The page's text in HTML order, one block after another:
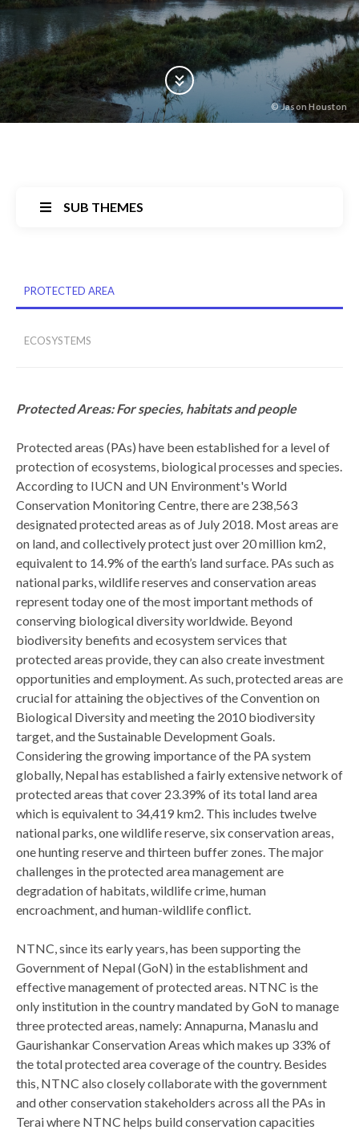
© Jason Houston
Scroll Down
SUB THEMES
to
top
PROTECTED AREA
ECOSYSTEMS
Protected Areas: For species, habitats and people
Protected areas (PAs) have been established for a level of
protection of ecosystems, biological processes and species.
According to IUCN and UN Environment's World
Conservation Monitoring Centre, there are 238,563
designated protected areas as of July 2018. Most areas are
on land, and collectively protect just over 20 million km2,
equivalent to 14.9% of the earth’s land surface. PAs such as
national parks, wildlife reserves and conservation areas
represent today one of the most important methods of
conserving biological diversity worldwide. Beyond
biodiversity benefits and ecosystem services that
protected areas provide, they can also create investment
opportunities and employment. As such, protected areas are
crucial for attaining the objectives of the Convention on
Biological Diversity and meeting the 2010 biodiversity
target, and the Sustainable Development Goals.
Considering the growing importance of the PA system
globally, Nepal has established a fairly extensive network of
protected areas that cover 23.39% of its total land area
which is equivalent to 34,419 km2. This includes twelve
national parks, one wildlife reserve, six conservation areas,
one hunting reserve and thirteen buffer zones. The major
challenges in the protected area management are
degradation of habitats, wildlife crime, human
encroachment, and human-wildlife conflict.
NTNC, since its early years, has been supporting the
Government of Nepal (GoN) in the establishment and
effective management of protected areas. NTNC is the
only institution in the country mandated by GoN to manage
three protected areas, namely: Annapurna, Manaslu and
Gaurishankar Conservation Areas which makes up 33% of
the total protected area coverage of the country. Besides
this, NTNC also closely collaborate with the government
and other conservation stakeholders across all the PAs in
Terai where NTNC helps build conservation capacities